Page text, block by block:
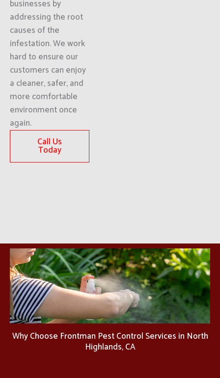
businesses by
addressing the root
causes of the
infestation. We work
hard to ensure our
customers can enjoy
a cleaner, safer, and
more comfortable
environment once
again.
Call Us
Today
Why Choose Frontman Pest Control Services in North
Highlands, CA